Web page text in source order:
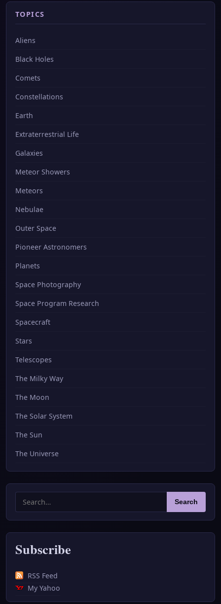
TOPICS
Aliens
Black Holes
Comets
Constellations
Earth
Extraterrestrial Life
Galaxies
Meteor Showers
Meteors
Nebulae
Outer Space
Pioneer Astronomers
Planets
Space Photography
Space Program Research
Spacecraft
Stars
Telescopes
The Milky Way
The Moon
The Solar System
The Sun
The Universe
for:
Search
Subscribe
RSS Feed
My Yahoo